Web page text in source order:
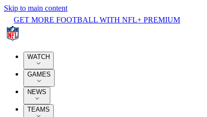
Skip to main content
GET MORE FOOTBALL WITH NFL+ PREMIUM
WATCH
GAMES
NEWS
TEAMS